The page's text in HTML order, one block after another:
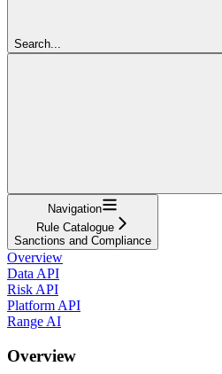
Search...
Navigation
Rule Catalogue
Sanctions and Compliance
Overview
Data API
Risk API
Platform API
Range AI
Overview